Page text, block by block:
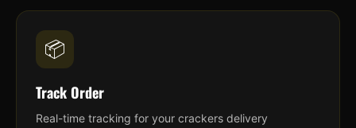
📦
Track Order
Real-time tracking for your crackers delivery